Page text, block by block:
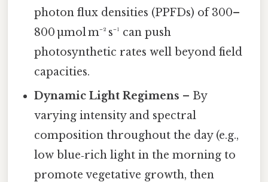
photon flux densities (PPFDs) of 300–
800 µmol m⁻² s⁻¹ can push
photosynthetic rates well beyond field
capacities.
Dynamic Light Regimens – By
varying intensity and spectral
composition throughout the day (e.g.,
low blue‑rich light in the morning to
promote vegetative growth, then